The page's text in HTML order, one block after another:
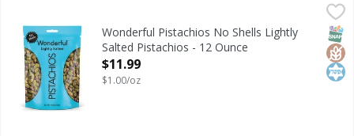
Wonderful Pistachios No Shells Lightly Salted Pistachios -
Lightly Salted No Shells Wonderful Pistachios are easy
Wonderful Pistachios No Shells Lightly
Salted Pistachios - 12 Ounce
Open Product Description
$11.99
$1.00/oz